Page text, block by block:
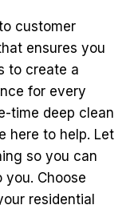
customer
ensures you
to create a
for every
time deep clean
here to help. Let
so you can
Choose
residential